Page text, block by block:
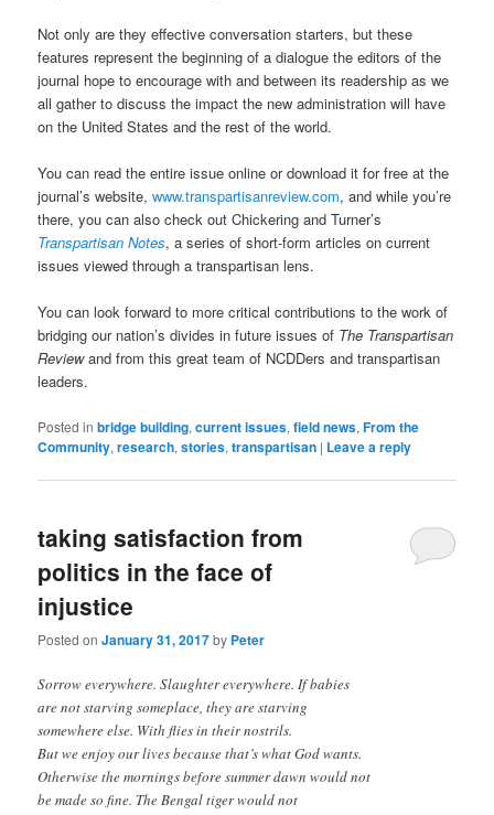
Not only are they effective conversation starters, but these
features represent the beginning of a dialogue the editors of the
journal hope to encourage with and between its readership as we
all gather to discuss the impact the new administration will have
on the United States and the rest of the world.
You can read the entire issue online or download it for free at the
journal’s website,www.transpartisanreview.com, and while you’re
there, you can also check out Chickering and Turner’s
Transpartisan Notes, a series of short-form articles on current
issues viewed through a transpartisan lens.
You can look forward to more critical contributions to the work of
bridging our nation’s divides in future issues of The Transpartisan
Reviewand from this great team of NCDDers and transpartisan
leaders.
Posted in bridge building,current issues,field news,From the
Community,research,stories,transpartisan | Leave a reply
taking satisfaction from
politics in the face of
injustice
Posted onJanuary 31, 2017by Peter
Sorrow everywhere. Slaughter everywhere. If babies
are not starving someplace, they are starving
somewhere else. With flies in their nostrils.
But we enjoy our lives because that’s what God wants.
Otherwise the mornings before summer dawn would not
be made so fine. The Bengal tiger would not